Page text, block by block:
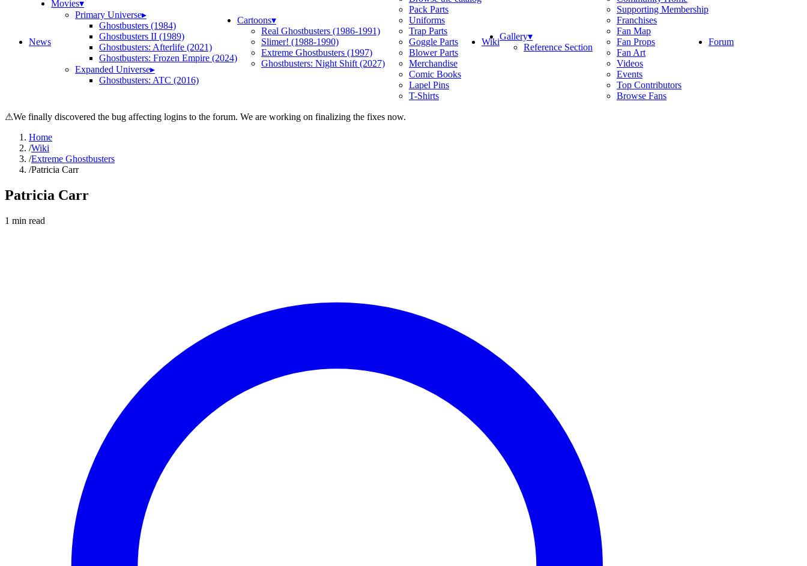
News
Movies▾
Primary Universe▸
Ghostbusters (1984)
Ghostbusters II (1989)
Ghostbusters: Afterlife (2021)
Ghostbusters: Frozen Empire (2024)
Expanded Universe▸
Ghostbusters: ATC (2016)
Cartoons▾
Real Ghostbusters (1986-1991)
Slimer! (1988-1990)
Extreme Ghostbusters (1997)
Ghostbusters: Night Shift (2027)
Pack Parts
Uniforms
Trap Parts
Goggle Parts
Blower Parts
Merchandise
Comic Books
Lapel Pins
T-Shirts
WikiGallery▾
Reference Section
Supporting Membership
Franchises
Fan Map
Fan Props
Fan Art
Videos
Events
Top Contributors
Browse Fans
Forum
⚠We finally discovered the bug affecting logins to the forum. We are working on finalizing the fixes now.
Home
/Wiki
/Extreme Ghostbusters
/Patricia Carr
Patricia Carr
1 min read